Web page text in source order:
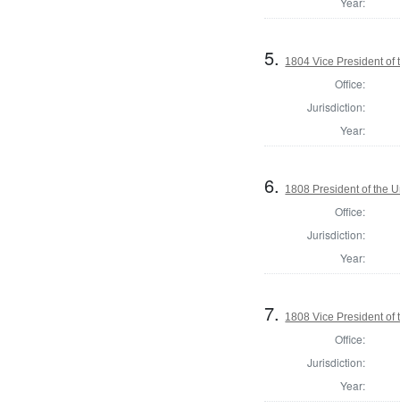
5. 1804 Vice President of
Office:
Jurisdiction:
Year:
6. 1808 President of the
Office:
Jurisdiction:
Year:
7. 1808 Vice President of
Office:
Jurisdiction:
Year: